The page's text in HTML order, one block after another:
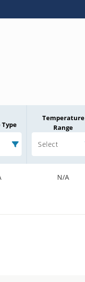
Type
Temperature
Range
Select
N/A